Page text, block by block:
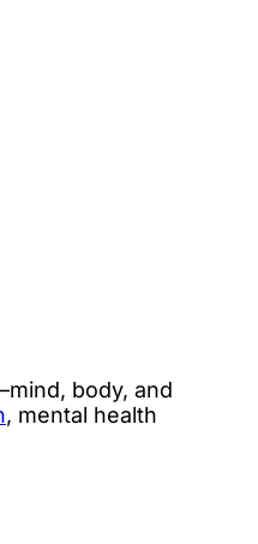
body, and
, mental health